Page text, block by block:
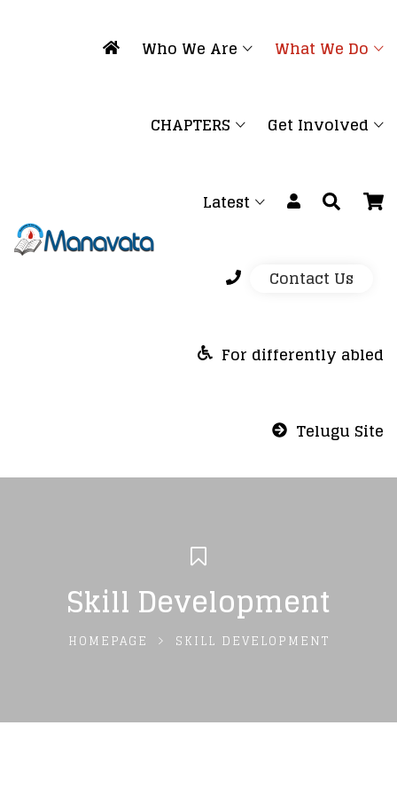
Who We Are What We Do
CHAPTERS Get Involved
Latest
Contact Us
For differently abled
Telugu Site
Skill Development
HOMEPAGE SKILL DEVELOPMENT